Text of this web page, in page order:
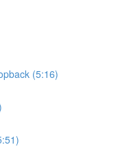
(5:16)